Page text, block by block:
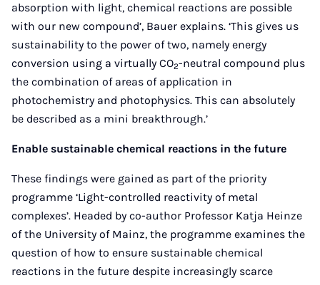
absorption with light, chemical reactions are possible
with our new compound’, Bauer explains. ‘This gives us
sustainability to the power of two, namely energy
conversion using a virtually CO2-neutral compound plus
the combination of areas of application in
photochemistry and photophysics. This can absolutely
be described as a mini breakthrough.’
Enable sustainable chemical reactions in the future
These findings were gained as part of the priority
programme ‘Light-controlled reactivity of metal
complexes’. Headed by co-author Professor Katja Heinze
of the University of Mainz, the programme examines the
question of how to ensure sustainable chemical
reactions in the future despite increasingly scarce